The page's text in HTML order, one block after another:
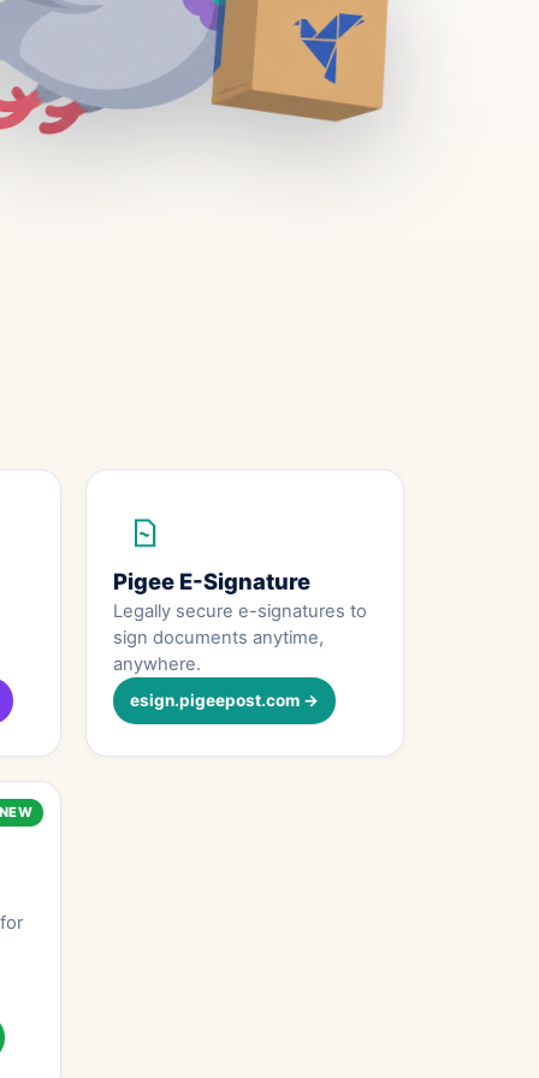
Pigee E-Signature
Legally secure e-signatures to
sign documents anytime,
anywhere.
esign.pigeepost.com →